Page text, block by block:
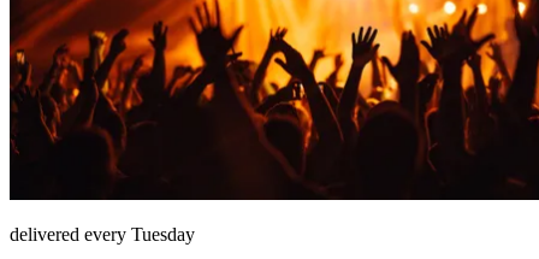
delivered every Tuesday